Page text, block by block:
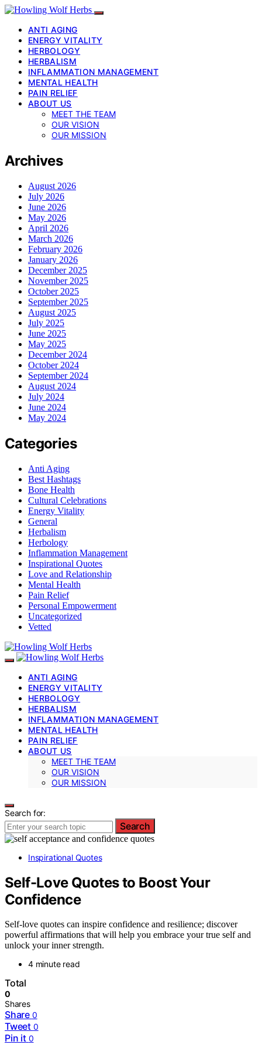
ANTI AGING
ENERGY VITALITY
HERBOLOGY
HERBALISM
INFLAMMATION MANAGEMENT
MENTAL HEALTH
PAIN RELIEF
ABOUT US
MEET THE TEAM
OUR VISION
OUR MISSION
Archives
August 2026
July 2026
June 2026
May 2026
April 2026
March 2026
February 2026
January 2026
December 2025
November 2025
October 2025
September 2025
August 2025
July 2025
June 2025
May 2025
December 2024
October 2024
September 2024
August 2024
July 2024
June 2024
May 2024
Categories
Anti Aging
Best Hashtags
Bone Health
Cultural Celebrations
Energy Vitality
General
Herbalism
Herbology
Inflammation Management
Inspirational Quotes
Love and Relationship
Mental Health
Pain Relief
Personal Empowerment
Uncategorized
Vetted
ANTI AGING
ENERGY VITALITY
HERBOLOGY
HERBALISM
INFLAMMATION MANAGEMENT
MENTAL HEALTH
PAIN RELIEF
ABOUT US
MEET THE TEAM
OUR VISION
OUR MISSION
Search for:
Search
Inspirational Quotes
Self-Love Quotes to Boost Your
Confidence
Self-love quotes can inspire confidence and resilience; discover
powerful affirmations that will help you embrace your true self and
unlock your inner strength.
4 minute read
Total
0
Shares
Share 0
Tweet 0
Pin it 0